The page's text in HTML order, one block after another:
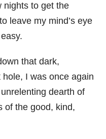
nights to get the
leave my mind’s eye
that dark,
I was once again
dearth of
of the good, kind,